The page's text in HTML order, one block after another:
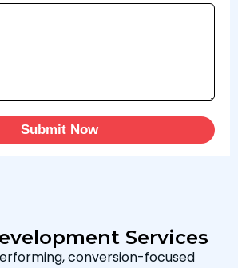
Submit Now
Services
conversion-focused